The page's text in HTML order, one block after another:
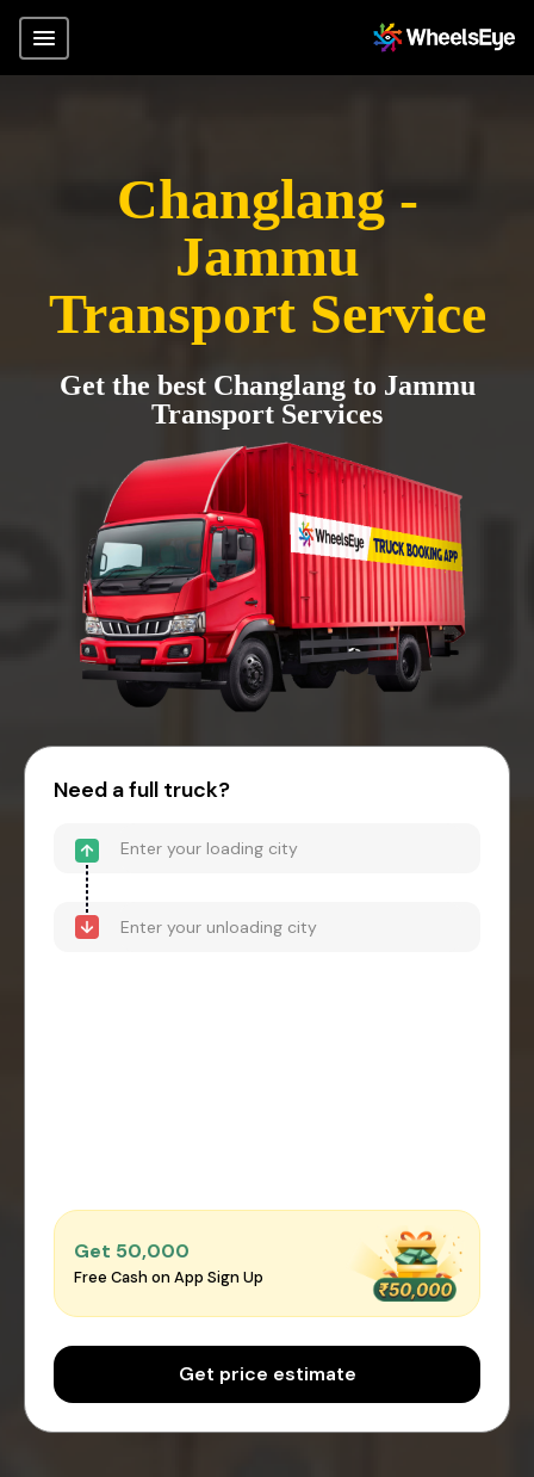
Changlang -
Jammu
Transport Service
Get the best Changlang to Jammu
Transport Services
Need a full truck?
Get ₹50,000
Free Cash on App Sign Up
Get price estimate